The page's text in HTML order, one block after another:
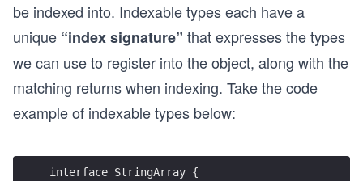
be indexed into. Indexable types each have a
unique “index signature” that expresses the types
we can use to register into the object, along with the
matching returns when indexing. Take the code
example of indexable types below:
interface StringArray {